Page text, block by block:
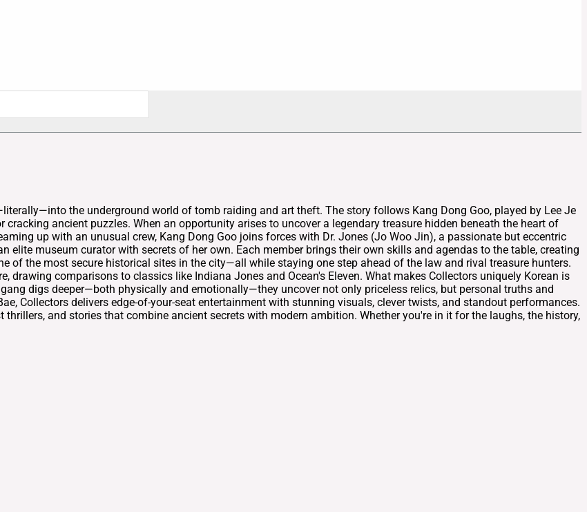
the underground world of tomb raiding and art theft. The story follows Kang Dong Goo, played by Lee Je
ancient puzzles. When an opportunity arises to uncover a legendary treasure hidden beneath the heart of
up with an unusual crew, Kang Dong Goo joins forces with Dr. Jones (Jo Woo Jin), a passionate but eccentric
elite museum curator with secrets of her own. Each member brings their own skills and agendas to the table, creating
of the most secure historical sites in the city—all while staying one step ahead of the law and rival treasure hunters.
drawing comparisons to classics like Indiana Jones and Ocean's Eleven. What makes Collectors uniquely Korean is
digs deeper—both physically and emotionally—they uncover not only priceless relics, but personal truths and
Collectors delivers edge-of-your-seat entertainment with stunning visuals, clever twists, and standout performances.
and stories that combine ancient secrets with modern ambition. Whether you're in it for the laughs, the history,